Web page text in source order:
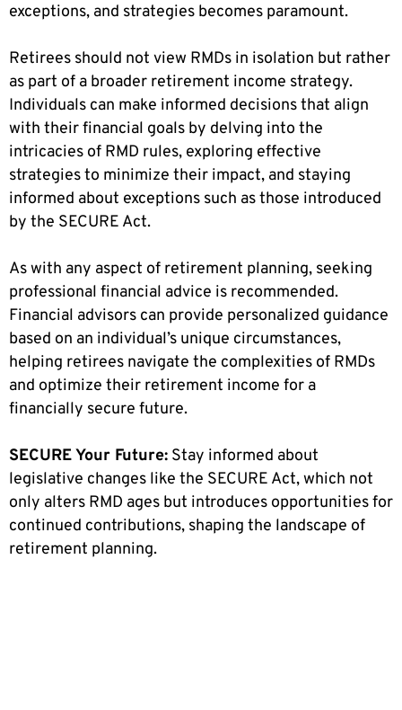
exceptions, and strategies becomes paramount.
Retirees should not view RMDs in isolation but rather
as part of a broader retirement income strategy.
Individuals can make informed decisions that align
with their financial goals by delving into the
intricacies of RMD rules, exploring effective
strategies to minimize their impact, and staying
informed about exceptions such as those introduced
by the SECURE Act.
As with any aspect of retirement planning, seeking
professional financial advice is recommended.
Financial advisors can provide personalized guidance
based on an individual’s unique circumstances,
helping retirees navigate the complexities of RMDs
and optimize their retirement income for a
financially secure future.
SECURE Your Future: Stay informed about
legislative changes like the SECURE Act, which not
only alters RMD ages but introduces opportunities for
continued contributions, shaping the landscape of
retirement planning.